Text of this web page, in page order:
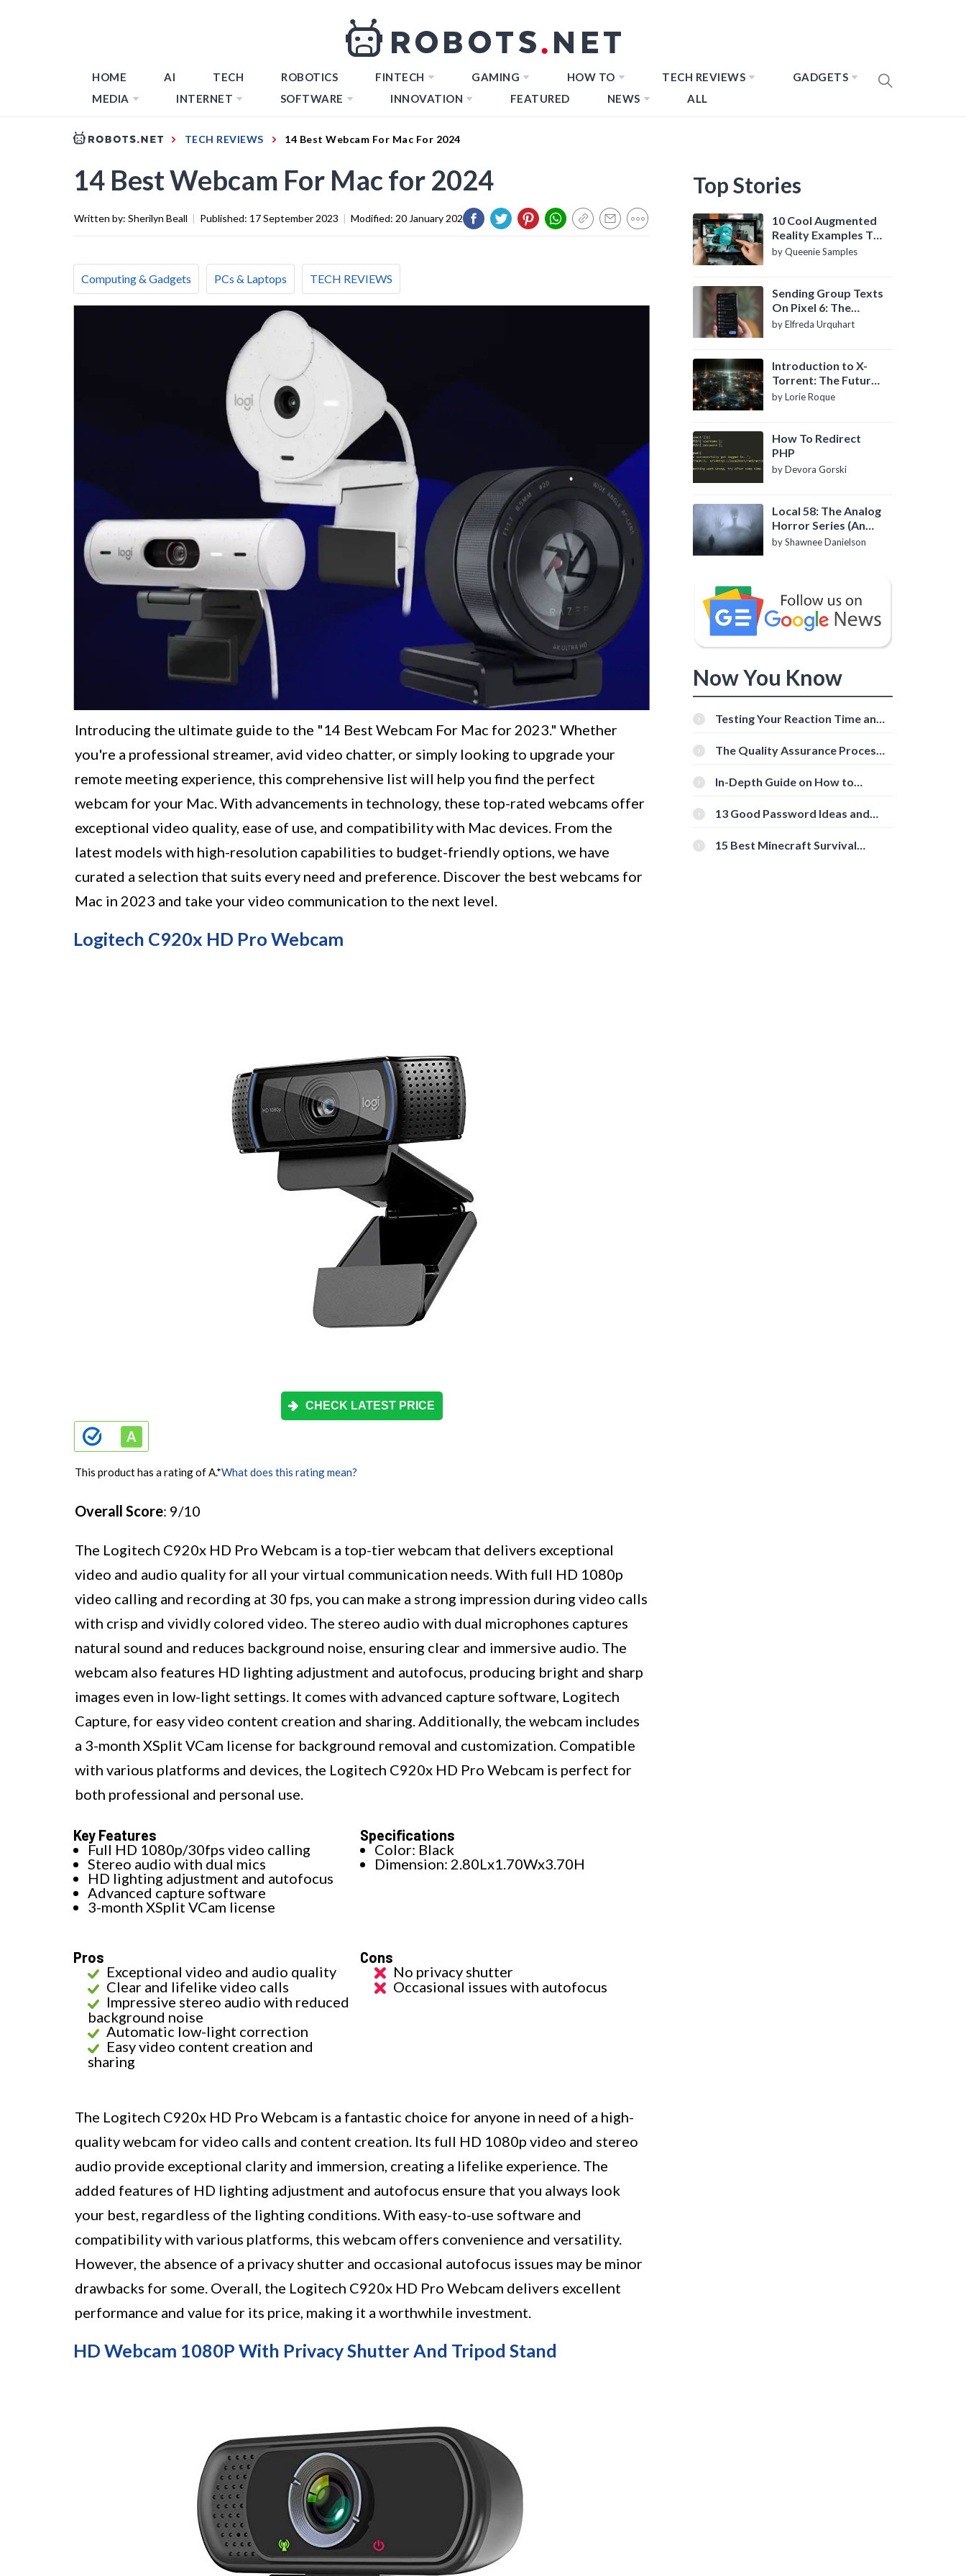
HOME AI TECH ROBOTICS FINTECH GAMING HOW TO TECH REVIEWS
GADGETS
MEDIA
INTERNET SOFTWARE INNOVATION FEATURED NEWS ALL
TECH REVIEWS 14 Best Webcam For Mac For 2024
14 Best Webcam For Mac for 2024
Written by: Sherilyn Beall | Published: 17 September 2023 | Modified: 20 January 2024
Computing & Gadgets PCs & Laptops TECH REVIEWS
Introducing the ultimate guide to the "14 Best Webcam For Mac for 2023." Whether
you're a professional streamer, avid video chatter, or simply looking to upgrade your
remote meeting experience, this comprehensive list will help you find the perfect
webcam for your Mac. With advancements in technology, these top-rated webcams offer
exceptional video quality, ease of use, and compatibility with Mac devices. From the
latest models with high-resolution capabilities to budget-friendly options, we have
curated a selection that suits every need and preference. Discover the best webcams for
Mac in 2023 and take your video communication to the next level.
Logitech C920x HD Pro Webcam
CHECK LATEST PRICE
This product has a rating of A.*What does this rating mean?
Overall Score: 9/10
The Logitech C920x HD Pro Webcam is a top-tier webcam that delivers exceptional
video and audio quality for all your virtual communication needs. With full HD 1080p
video calling and recording at 30 fps, you can make a strong impression during video calls
with crisp and vividly colored video. The stereo audio with dual microphones captures
natural sound and reduces background noise, ensuring clear and immersive audio. The
webcam also features HD lighting adjustment and autofocus, producing bright and sharp
images even in low-light settings. It comes with advanced capture software, Logitech
Capture, for easy video content creation and sharing. Additionally, the webcam includes
a 3-month XSplit VCam license for background removal and customization. Compatible
with various platforms and devices, the Logitech C920x HD Pro Webcam is perfect for
both professional and personal use.
Key Features
Full HD 1080p/30fps video calling
Stereo audio with dual mics
HD lighting adjustment and autofocus
Advanced capture software
3-month XSplit VCam license
Specifications
Color: Black
Dimension: 2.80Lx1.70Wx3.70H
Pros
Exceptional video and audio quality
Clear and lifelike video calls
Impressive stereo audio with reduced
background noise
Automatic low-light correction
Easy video content creation and
sharing
Cons
No privacy shutter
Occasional issues with autofocus
The Logitech C920x HD Pro Webcam is a fantastic choice for anyone in need of a high-
quality webcam for video calls and content creation. Its full HD 1080p video and stereo
audio provide exceptional clarity and immersion, creating a lifelike experience. The
added features of HD lighting adjustment and autofocus ensure that you always look
your best, regardless of the lighting conditions. With easy-to-use software and
compatibility with various platforms, this webcam offers convenience and versatility.
However, the absence of a privacy shutter and occasional autofocus issues may be minor
drawbacks for some. Overall, the Logitech C920x HD Pro Webcam delivers excellent
performance and value for its price, making it a worthwhile investment.
HD Webcam 1080P With Privacy Shutter And Tripod Stand
Top Stories
10 Cool Augmented
Reality Examples To
Know About
by Queenie Samples
Sending Group Texts
On Pixel 6: The
Definitive Guide
by Elfreda Urquhart
Introduction to X-
Torrent: The Future
of P2P File Sharing
by Lorie Roque
How To Redirect
PHP
by Devora Gorski
Local 58: The Analog
Horror Series (An
Introduction)
by Shawnee Danielson
Now You Know
Testing Your Reaction Time and
Tools
The Quality Assurance Process:
In-Depth Guide on How to
[Beginner-Friendly]
13 Good Password Ideas and
15 Best Minecraft Survival